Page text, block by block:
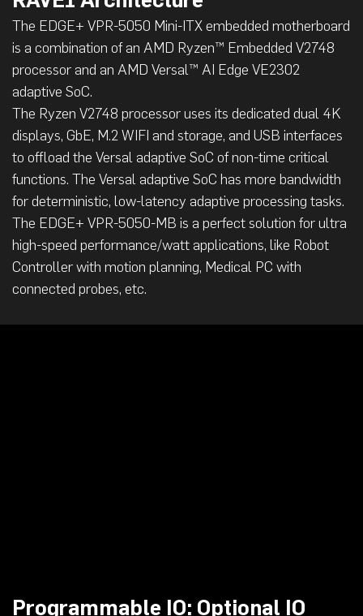
The EDGE+ VPR-5050 Mini-ITX embedded motherboard
is a combination of an AMD Ryzen™ Embedded V2748
processor and an AMD Versal™ AI Edge VE2302
adaptive SoC.
The Ryzen V2748 processor uses its dedicated dual 4K
displays, GbE, M.2 WIFI and storage, and USB interfaces
to offload the Versal adaptive SoC of non-time critical
functions. The Versal adaptive SoC has more bandwidth
for deterministic, low-latency adaptive processing tasks.
The EDGE+ VPR-5050-MB is a perfect solution for ultra
high-speed performance/watt applications, like Robot
Controller with motion planning, Medical PC with
connected probes, etc.
Programmable IO: Optional IO